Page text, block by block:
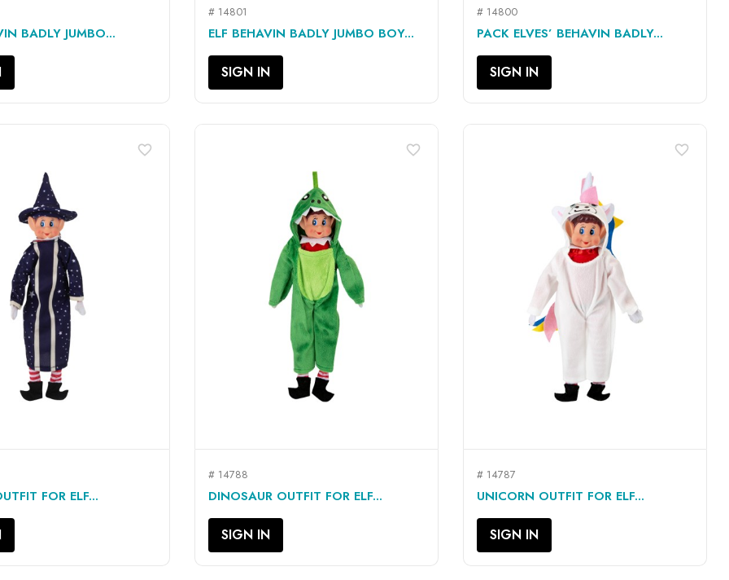
 QUICK VIEW
BADLY JUMBO...  QUICK VIEW
# 14801
ELF BEHAVIN BADLY JUMBO BOY...
SIGN IN
 QUICK VIEW
# 14800
PACK ELVES’ BEHAVIN BADLY...
SIGN IN
QUICK VIEW
FOR ELF...
favorite_border
QUICK VIEW
# 14788
DINOSAUR OUTFIT FOR ELF...
SIGN IN
favorite_border
QUICK VIEW
# 14787
UNICORN OUTFIT FOR ELF...
SIGN IN
favorite_border